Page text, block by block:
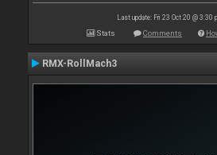
Last update: Fri 23 Oct 20 @ 3:30
Stats Comments
RMX-RollMach3